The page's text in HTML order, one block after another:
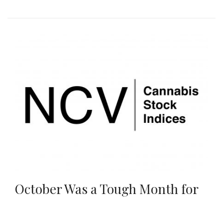
October Was a Tough Month for